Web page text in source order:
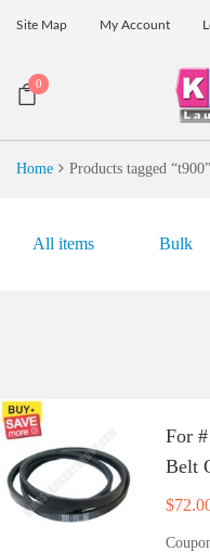
Site Map My Account
0
Home Products tagged “t900”
All items Bulk
For
Belt
$